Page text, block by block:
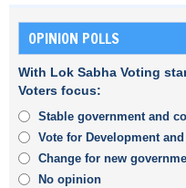
OPINION POLLS
With Lok Sabha Voting
Voters focus:
Stable government and
Vote for Development
Change for new
No opinion